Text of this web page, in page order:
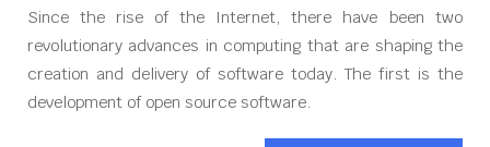
Since the rise of the Internet, there have been two
revolutionary advances in computing that are shaping the
creation and delivery of software today. The first is the
development of open source software.